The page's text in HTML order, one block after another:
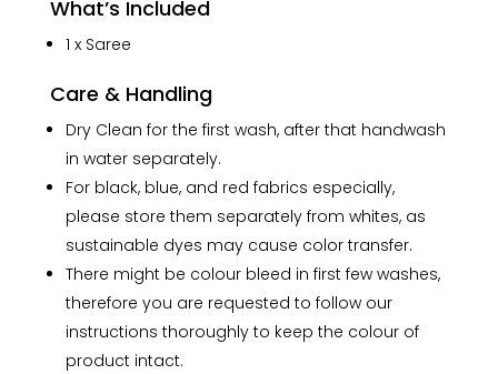
What’s Included
1 x Saree
Care & Handling
Dry Clean for the first wash, after that handwash
in water separately.
For black, blue, and red fabrics especially,
please store them separately from whites, as
sustainable dyes may cause color transfer.
There might be colour bleed in first few washes,
therefore you are requested to follow our
instructions thoroughly to keep the colour of
product intact.